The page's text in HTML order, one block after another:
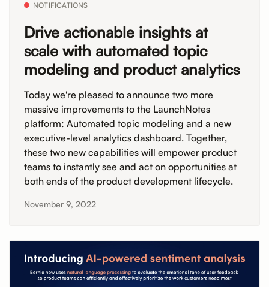
NOTIFICATIONS
Drive actionable insights at
scale with automated topic
modeling and product analytics
Today we're pleased to announce two more
massive improvements to the LaunchNotes
platform: Automated topic modeling and a new
executive-level analytics dashboard. Together,
these two new capabilities will empower product
teams to instantly see and act on opportunities at
both ends of the product development lifecycle.
November 9, 2022